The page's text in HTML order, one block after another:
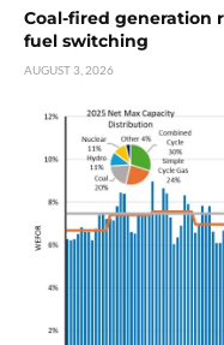
Coal-fired generation
fuel switching
AUGUST 3, 2026